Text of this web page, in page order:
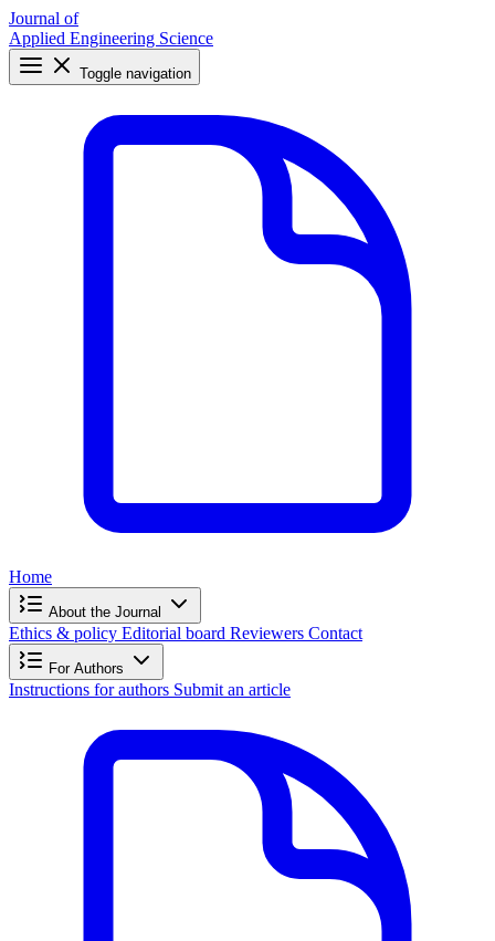
Journal of
Applied Engineering Science
Toggle navigation
Home
About the Journal
Ethics & policy Editorial board Reviewers Contact
For Authors
Instructions for authors Submit an article